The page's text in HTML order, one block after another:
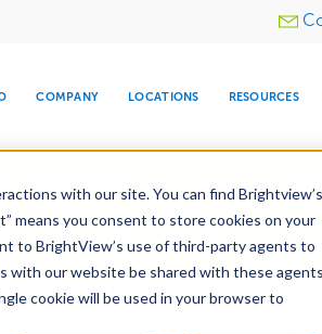
with our site. You can find Brightview’s
means you consent to store cookies on your
to BrightView’s use of third-party agents to
with our website be shared with these
cookie will be used in your browser to
Utility
WATER
TREE CARE
RELIGIOUS
COMPANY
COMPANY
INVESTORS
LOCATIONS RESOURCES
LEARN
Tree Care Snow &